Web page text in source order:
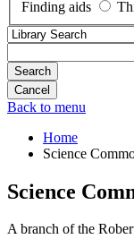
Finding aids
Search
Back to menu
Home
Science
Science
A branch of the